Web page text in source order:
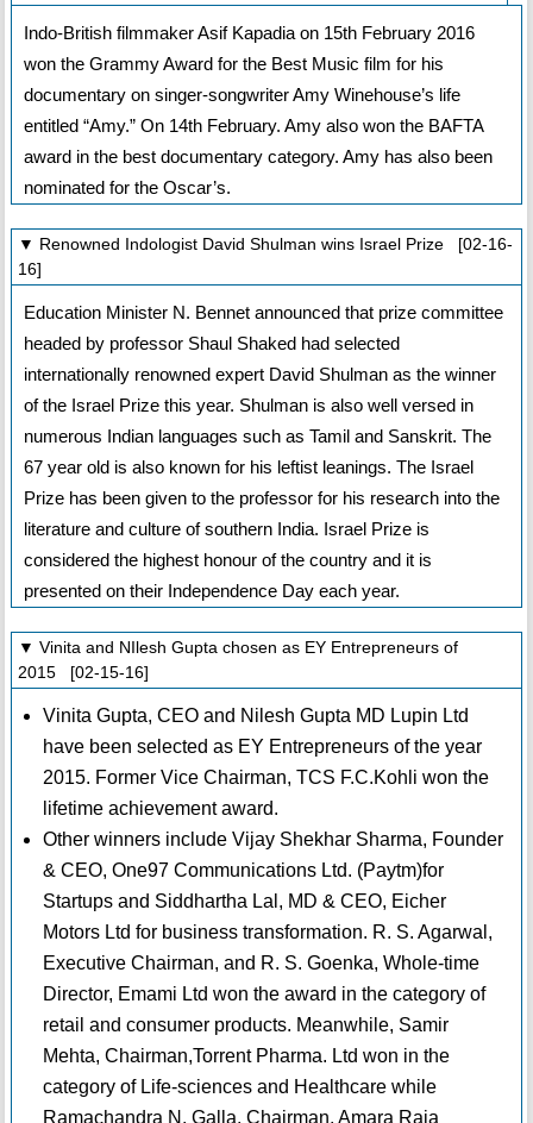
Indo-British filmmaker Asif Kapadia on 15th February 2016
won the Grammy Award for the Best Music film for his
documentary on singer-songwriter Amy Winehouse’s life
entitled “Amy.” On 14th February. Amy also won the BAFTA
award in the best documentary category. Amy has also been
nominated for the Oscar’s.
▼ Renowned Indologist David Shulman wins Israel Prize [02-16-
16]
Education Minister N. Bennet announced that prize committee
headed by professor Shaul Shaked had selected
internationally renowned expert David Shulman as the winner
of the Israel Prize this year. Shulman is also well versed in
numerous Indian languages such as Tamil and Sanskrit. The
67 year old is also known for his leftist leanings. The Israel
Prize has been given to the professor for his research into the
literature and culture of southern India. Israel Prize is
considered the highest honour of the country and it is
presented on their Independence Day each year.
▼ Vinita and NIlesh Gupta chosen as EY Entrepreneurs of
2015 [02-15-16]
Vinita Gupta, CEO and Nilesh Gupta MD Lupin Ltd
have been selected as EY Entrepreneurs of the year
2015. Former Vice Chairman, TCS F.C.Kohli won the
lifetime achievement award.
Other winners include Vijay Shekhar Sharma, Founder
& CEO, One97 Communications Ltd. (Paytm)for
Startups and Siddhartha Lal, MD & CEO, Eicher
Motors Ltd for business transformation. R. S. Agarwal,
Executive Chairman, and R. S. Goenka, Whole-time
Director, Emami Ltd won the award in the category of
retail and consumer products. Meanwhile, Samir
Mehta, Chairman,Torrent Pharma. Ltd won in the
category of Life-sciences and Healthcare while
Ramachandra N. Galla, Chairman, Amara Raja